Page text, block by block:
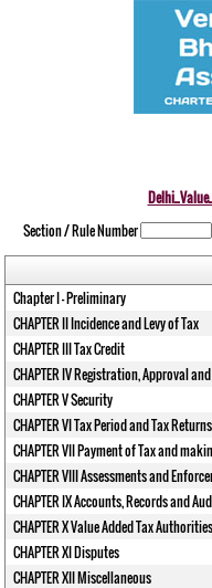
Section / Rule Number
Chapter I - Preliminary
CHAPTER II Incidence and Levy of Tax
CHAPTER III Tax Credit
CHAPTER IV Registration, Approval
CHAPTER V Security
CHAPTER VI Tax Period and Tax Returns
CHAPTER VII Payment of Tax and
CHAPTER VIII Assessments and
CHAPTER IX Accounts, Records and
CHAPTER X Value Added Tax
CHAPTER XI Disputes
CHAPTER XII Miscellaneous